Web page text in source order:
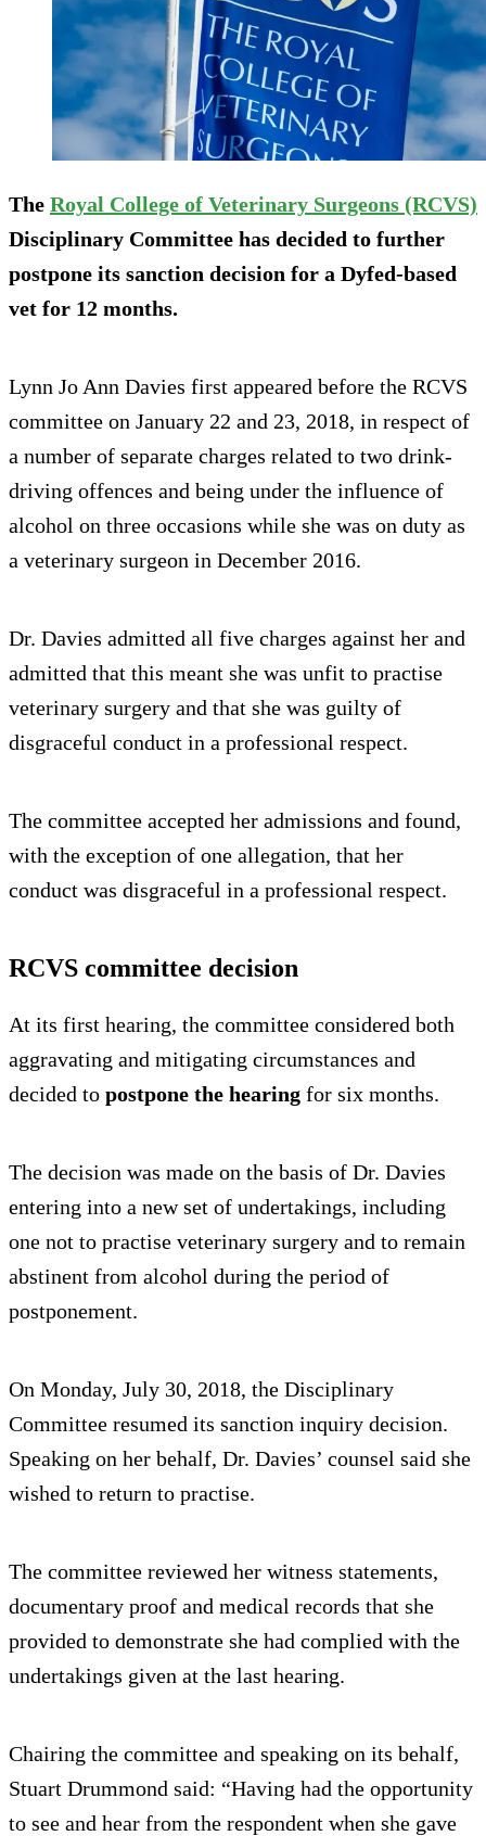
The Royal College of Veterinary Surgeons (RCVS)
Disciplinary Committee has decided to further
postpone its sanction decision for a Dyfed-based
vet for 12 months.
Lynn Jo Ann Davies first appeared before the RCVS
committee on January 22 and 23, 2018, in respect of
a number of separate charges related to two drink-
driving offences and being under the influence of
alcohol on three occasions while she was on duty as
a veterinary surgeon in December 2016.
Dr. Davies admitted all five charges against her and
admitted that this meant she was unfit to practise
veterinary surgery and that she was guilty of
disgraceful conduct in a professional respect.
The committee accepted her admissions and found,
with the exception of one allegation, that her
conduct was disgraceful in a professional respect.
RCVS committee decision
At its first hearing, the committee considered both
aggravating and mitigating circumstances and
decided to postpone the hearing for six months.
The decision was made on the basis of Dr. Davies
entering into a new set of undertakings, including
one not to practise veterinary surgery and to remain
abstinent from alcohol during the period of
postponement.
On Monday, July 30, 2018, the Disciplinary
Committee resumed its sanction inquiry decision.
Speaking on her behalf, Dr. Davies’ counsel said she
wished to return to practise.
The committee reviewed her witness statements,
documentary proof and medical records that she
provided to demonstrate she had complied with the
undertakings given at the last hearing.
Chairing the committee and speaking on its behalf,
Stuart Drummond said: “Having had the opportunity
to see and hear from the respondent when she gave